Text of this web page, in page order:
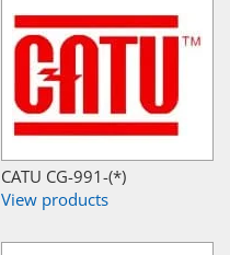
CATU CG-991-(*)
View products